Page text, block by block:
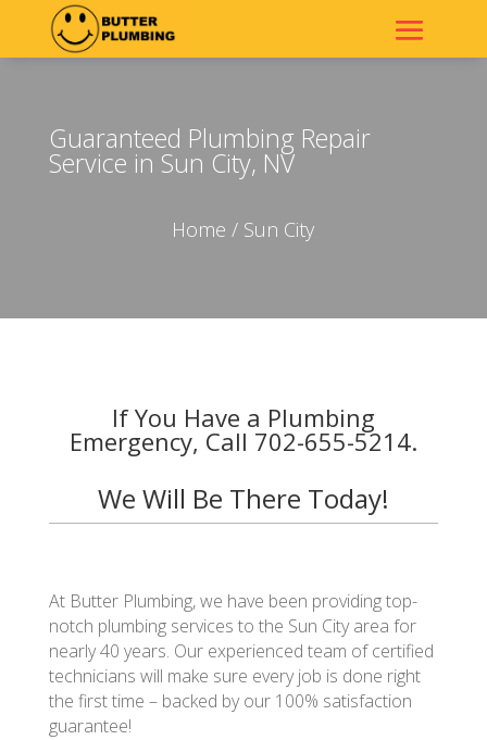
Guaranteed Plumbing Repair
Service in Sun City, NV
Home / Sun City
If You Have a Plumbing
Emergency, Call 702-655-5214.
We Will Be There Today!
At Butter Plumbing, we have been providing top-
notch plumbing services to the Sun City area for
nearly 40 years. Our experienced team of certified
technicians will make sure every job is done right
the first time – backed by our 100% satisfaction
guarantee!